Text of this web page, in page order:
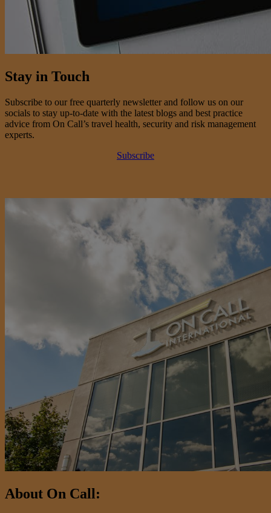
Stay in Touch
Subscribe to our free quarterly newsletter and follow us on our
socials to stay up-to-date with the latest blogs and best practice
advice from On Call’s travel health, security and risk management
experts.
Subscribe
About On Call: